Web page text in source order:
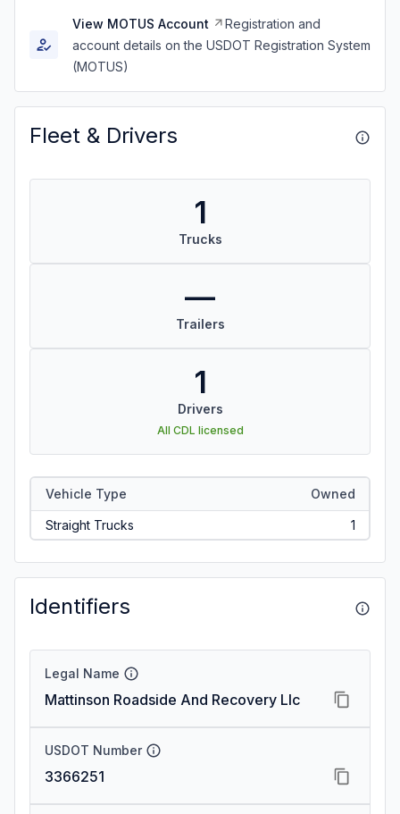
View MOTUS Account
Registration and
account details on the USDOT Registration System
(MOTUS)
Fleet & Drivers
1
Trucks
—
Trailers
1
Drivers
All CDL licensed
Vehicle Type Owned
Straight Trucks 1
Identifiers
Legal Name
Mattinson Roadside And Recovery Llc
USDOT Number
3366251